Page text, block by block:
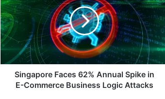
62%
Annual
Spike
in
E-
Commerce
Business
Logic
Attacks
Singapore Faces 62% Annual Spike in
E-Commerce Business Logic Attacks